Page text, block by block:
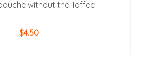
without the Toffee
$4.50